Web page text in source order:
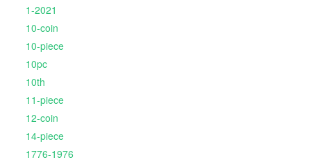
1-2021
10-coin
10-piece
10pc
10th
11-piece
12-coin
14-piece
1776-1976